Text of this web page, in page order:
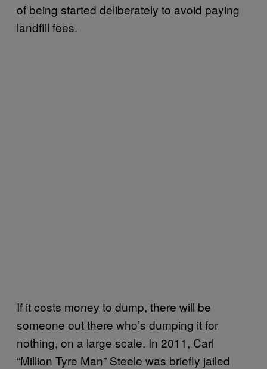
of being started deliberately to avoid paying
landfill fees.
If it costs money to dump, there will be
someone out there who’s dumping it for
nothing, on a large scale. In 2011, Carl
“Million Tyre Man” Steele was briefly jailed